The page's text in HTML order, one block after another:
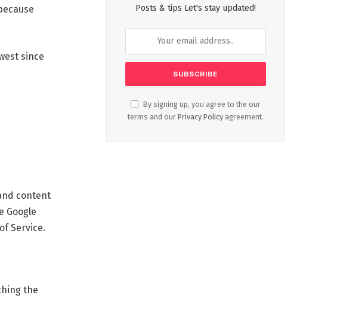
since
content
Google
Service.
the
Posts & tips Let's stay updated!
By signing up, you agree to the our
terms and our Privacy Policy agreement.